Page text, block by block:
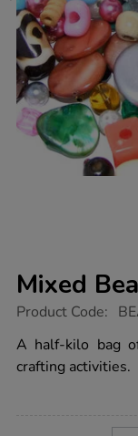
Mixed
https://www.tts-
beads-
pack-
500g/1000763.html
Product Code:
A half-kilo bag
crafting activities.